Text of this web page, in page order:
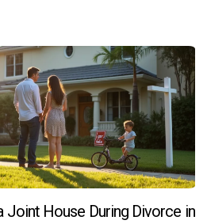
Joint House During Divorce in